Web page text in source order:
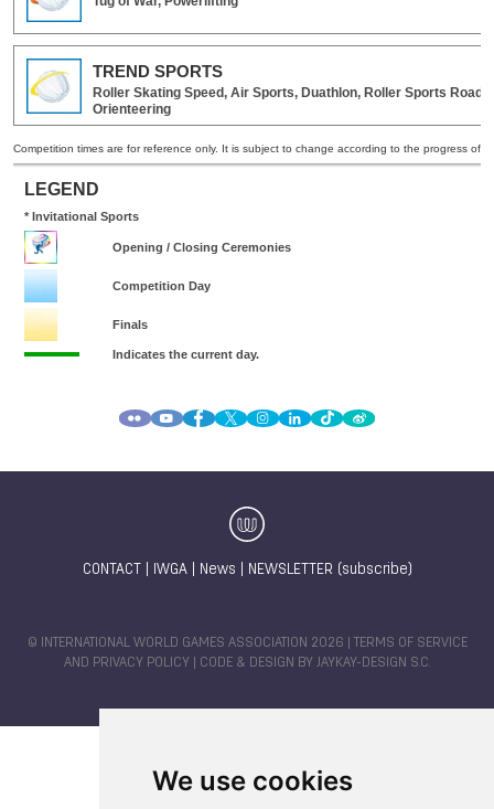
We use cookies
CONTACT IWGA| News NEWSLETTER (subscribe)
© INTERNATIONAL WORLD GAMES ASSOCIATION 2026 |
TERMS OF SERVICE
AND PRIVACY POLICY | CODE & DESIGN BY JAYKAY-DESIGN S.C.